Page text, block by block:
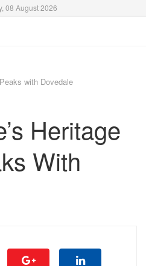
08 August 2026
with Dovedale
Heritage
With